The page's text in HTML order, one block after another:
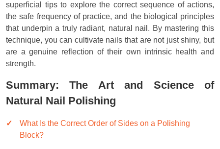
superficial tips to explore the correct sequence of actions,
the safe frequency of practice, and the biological principles
that underpin a truly radiant, natural nail. By mastering this
technique, you can cultivate nails that are not just shiny, but
are a genuine reflection of their own intrinsic health and
strength.
Summary: The Art and Science of
Natural Nail Polishing
What Is the Correct Order of Sides on a Polishing
Block?